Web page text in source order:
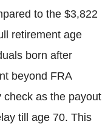
to the $3,822
retirement age
born after
beyond FRA
check as the payout
till age 70. This